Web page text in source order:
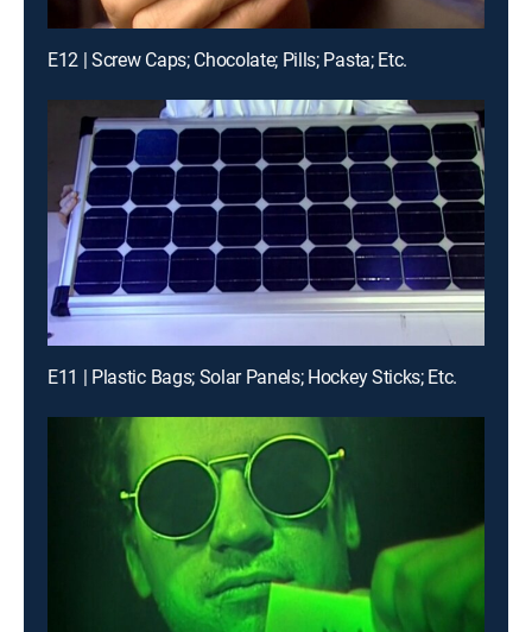
E12 | Screw Caps; Chocolate; Pills; Pasta; Etc.
E11 | Plastic Bags; Solar Panels; Hockey Sticks; Etc.